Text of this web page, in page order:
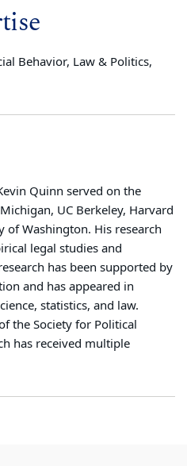
Behavior, Law & Politics,
Quinn served on the
UC Berkeley, Harvard
of Washington. His research
legal studies and
has been supported by
and has appeared in
statistics, and law.
the Society for Political
has received multiple